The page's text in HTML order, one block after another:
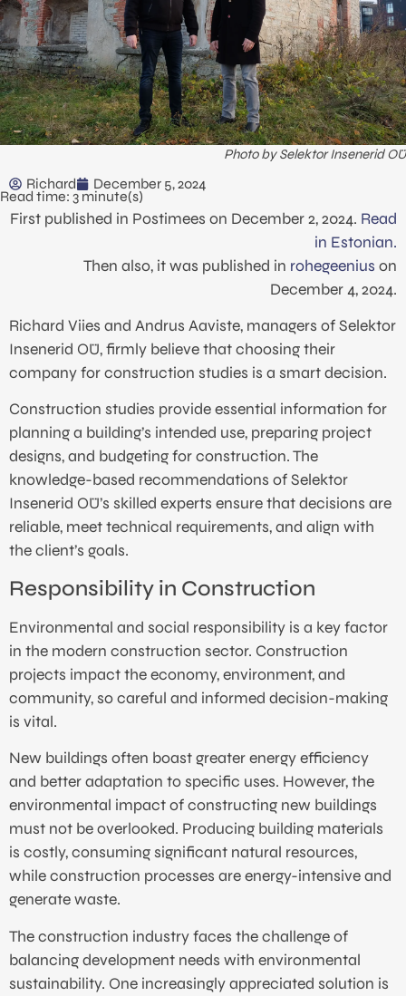
Photo by Selektor Insenerid OÜ
Richard December 5, 2024
Read time: 3 minute(s)
First published in Postimees on December 2, 2024. Read
in Estonian.
Then also, it was published in rohegeenius on
December 4, 2024.
Richard Viies and Andrus Aaviste, managers of Selektor
Insenerid OÜ, firmly believe that choosing their
company for construction studies is a smart decision.
Construction studies provide essential information for
planning a building’s intended use, preparing project
designs, and budgeting for construction. The
knowledge-based recommendations of Selektor
Insenerid OÜ’s skilled experts ensure that decisions are
reliable, meet technical requirements, and align with
the client’s goals.
Responsibility in Construction
Environmental and social responsibility is a key factor
in the modern construction sector. Construction
projects impact the economy, environment, and
community, so careful and informed decision-making
is vital.
New buildings often boast greater energy efficiency
and better adaptation to specific uses. However, the
environmental impact of constructing new buildings
must not be overlooked. Producing building materials
is costly, consuming significant natural resources,
while construction processes are energy-intensive and
generate waste.
The construction industry faces the challenge of
balancing development needs with environmental
sustainability. One increasingly appreciated solution is